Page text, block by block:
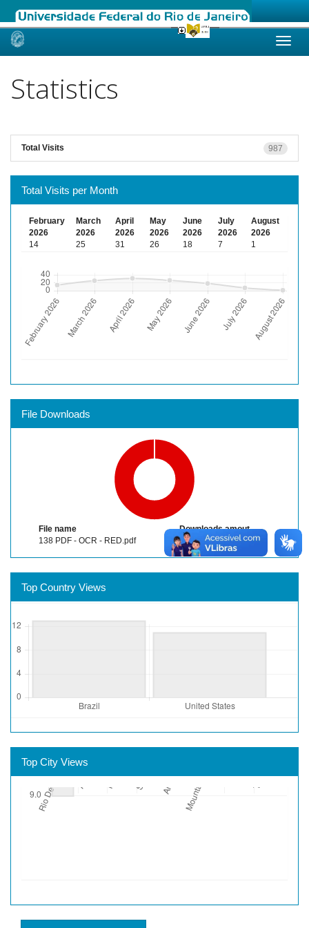
Skip
Statistics
987
Total Visits
Total Visits per Month
February
2026
March
2026
April
2026
May
2026
June
2026
July
2026
August
2026
14
25 31 26 18 7 1
File Downloads
File name
Downloads amout
138 PDF - OCR - RED.pdf
866
Top Country Views
Top City Views